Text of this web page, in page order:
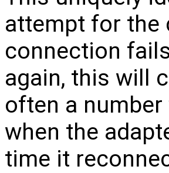
attempt for the
connection
again, this will
often a
when the
time it